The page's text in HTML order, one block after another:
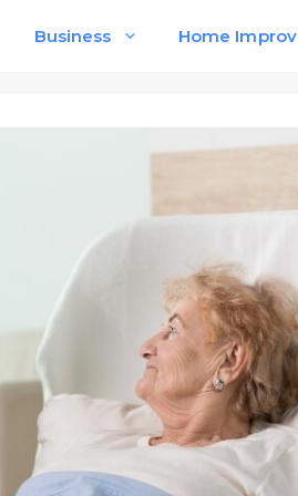
Business Home Improv